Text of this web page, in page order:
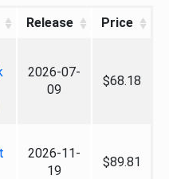
Release Price
2026-07-
09
$68.18
2026-11-
19
$89.81